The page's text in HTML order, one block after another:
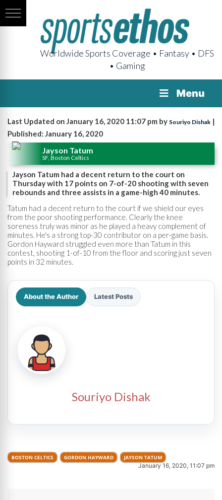
Worldwide Sports Coverage • Fantasy • DFS
• Gaming
Menu
Last Updated on January 16, 2020 11:07 pm by Souriyo Dishak |
Published: January 16, 2020
Jayson Tatum
SF, Boston Celtics
Jayson Tatum had a decent return to the court on
Thursday with 17 points on 7-of-20 shooting with seven
rebounds and three assists in a game-high 40 minutes.
Tatum had a decent return to the court if we shield our eyes
from the poor shooting performance. Clearly the knee
soreness truly was minor as he played a heavy complement of
minutes. He's a strong top-30 contributor on a per-game basis.
Gordon Hayward struggled even more than Tatum in this
contest, shooting 1-of-10 from the floor and scoring just seven
points in 32 minutes.
About the Author Latest Posts
Souriyo Dishak
BOSTON CELTICS GORDON HAYWARD JAYSON TATUM
January 16, 2020, 11:07 pm